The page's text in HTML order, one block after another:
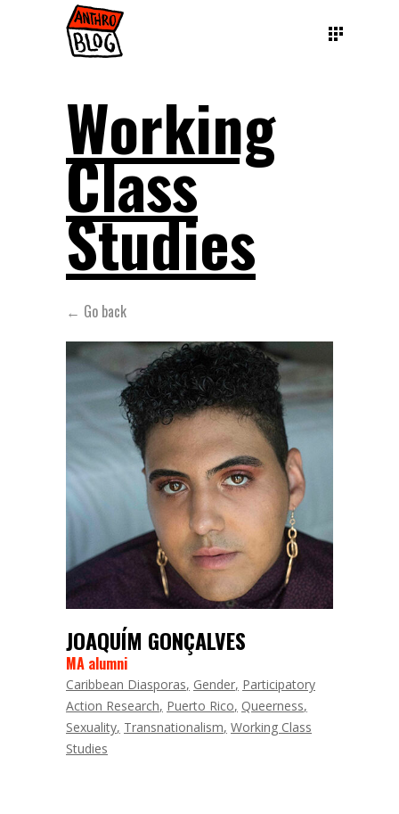
Working
Class
Studies
← Go back
JOAQUÍM GONÇALVES
MA alumni
Caribbean Diasporas Gender Participatory
Action Research Puerto Rico Queerness
Sexuality Transnationalism Working Class
Studies